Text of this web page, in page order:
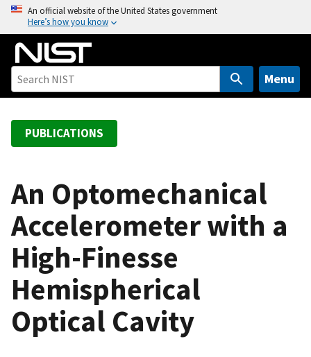
o
An official website of the United States government
Here’s how you know
Menu
PUBLICATIONS
An Optomechanical
Accelerometer with a
High-Finesse
Hemispherical
Optical Cavity